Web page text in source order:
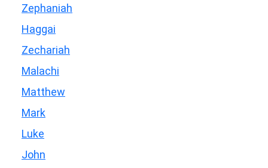
Zephaniah
Haggai
Zechariah
Malachi
Matthew
Mark
Luke
John